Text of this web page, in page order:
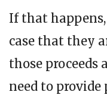
If that
case that they
those proceeds
need to